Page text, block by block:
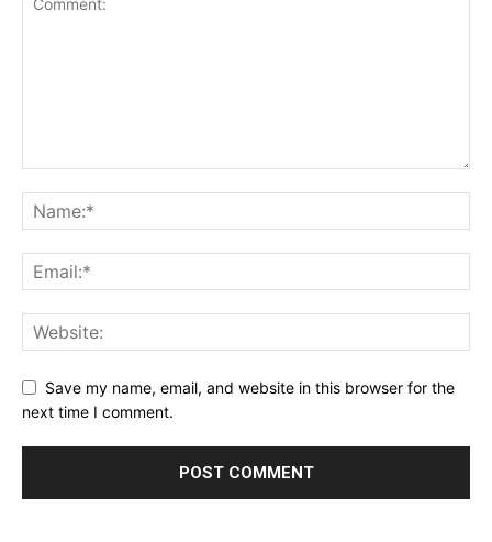
Save my name, email, and website in this browser for the
next time I comment.